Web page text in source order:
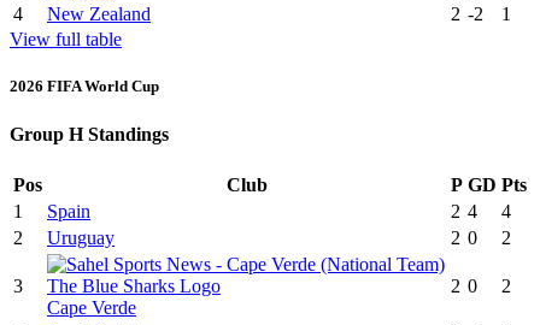
4
New Zealand 2 -2
1
View full table
2026 FIFA World Cup
Group H Standings
Pos Club P GD Pts
1
Spain 2 4
4
2
Uruguay 2 0 2
3
Cape Verde
2 0 2